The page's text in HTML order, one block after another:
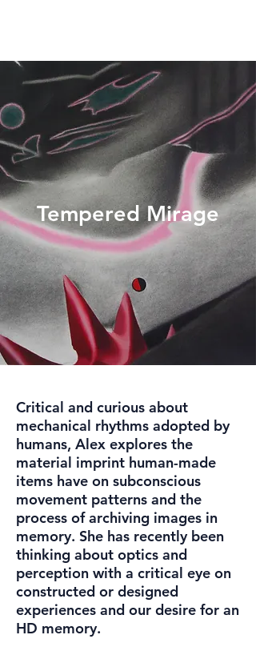
Tempered Mirage
Critical and curious about
mechanical rhythms adopted by
humans, Alex explores the
material imprint human-made
items have on subconscious
movement patterns and the
process of archiving images in
memory. She has recently been
thinking about optics and
perception with a critical eye on
constructed or designed
experiences and our desire for an
HD memory.